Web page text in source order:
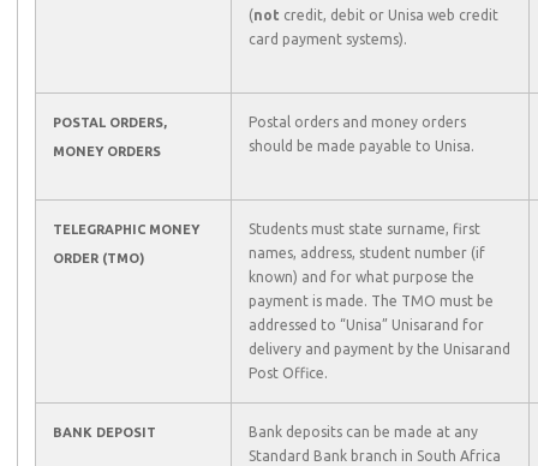
(not credit, debit or Unisa web credit
card payment systems).
POSTAL ORDERS,
MONEY ORDERS
Postal orders and money orders
should be made payable to Unisa.
TELEGRAPHIC MONEY
ORDER (TMO)
Students must state surname, first
names, address, student number (if
known) and for what purpose the
payment is made. The TMO must be
addressed to “Unisa” Unisarand for
delivery and payment by the Unisarand
Post Office.
BANK DEPOSIT
Bank deposits can be made at any
Standard Bank branch in South Africa